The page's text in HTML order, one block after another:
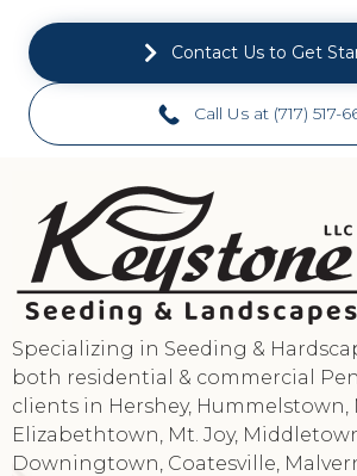
Contact Us to Get
Call Us at (717) 517-
Specializing in Seeding &
both residential & commercial
clients in Hershey, Hummelstown,
Elizabethtown, Mt. Joy,
Downingtown, Coatesville,